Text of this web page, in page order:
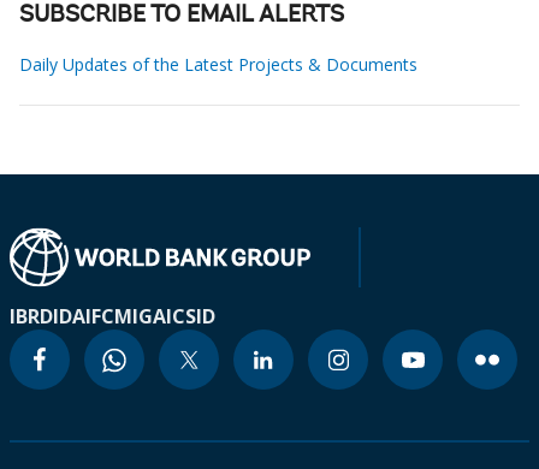
SUBSCRIBE TO EMAIL ALERTS
Daily Updates of the Latest Projects & Documents
IBRDIDAIFCMIGAICSID